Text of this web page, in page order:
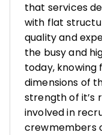
that services
with flat
quality and
the busy and
today,
dimensions of
strength of it’s
involved in
crewmembers